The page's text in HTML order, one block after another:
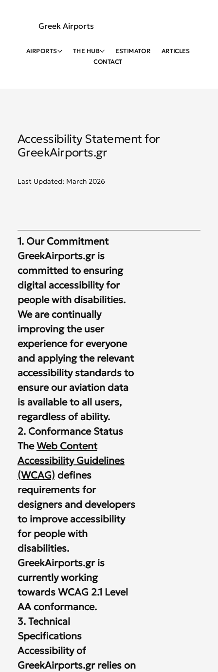
Greek Airports
AIRPORTS THE HUB ESTIMATOR
ARTICLES
CONTACT
Accessibility Statement for
GreekAirports.gr
Last Updated: March 2026
1. Our Commitment
GreekAirports.gr is
committed to ensuring
digital accessibility for
people with disabilities.
We are continually
improving the user
experience for everyone
and applying the relevant
accessibility standards to
ensure our aviation data
is available to all users,
regardless of ability.
2. Conformance Status
TheWeb Content
Accessibility Guidelines
(WCAG) defines
requirements for
designers and developers
to improve accessibility
for people with
disabilities.
GreekAirports.gr is
currently working
towards WCAG 2.1 Level
AA conformance.
3. Technical
Specifications
Accessibility of
GreekAirports.gr relies on